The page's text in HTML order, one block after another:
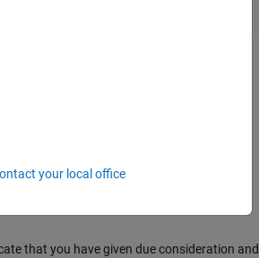
your response to the Polyspace result. If you
code in response to a result, assign one of
that you have given due consideration and
your local office